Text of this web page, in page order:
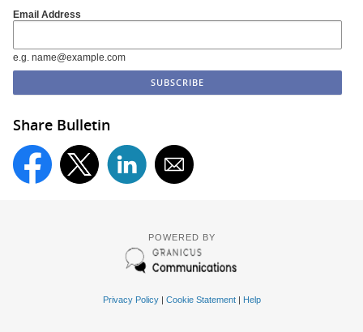
Email Address
e.g. name@example.com
Share Bulletin
POWERED BY
Privacy Policy| Cookie Statement| Help